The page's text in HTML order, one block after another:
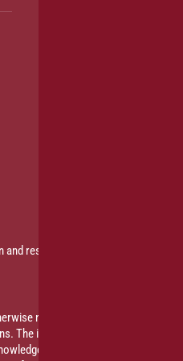
research efforts that promote an
noted. The information is
The information contained herein is
and information based on